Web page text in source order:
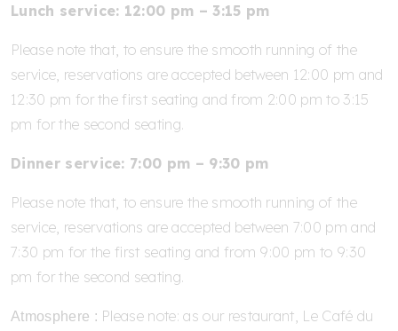
Lunch service: 12:00 pm – 3:15 pm
Please note that, to ensure the smooth running of the
service, reservations are accepted between 12:00 pm and
12:30 pm for the first seating and from 2:00 pm to 3:15
pm for the second seating.
Dinner service: 7:00 pm – 9:30 pm
Please note that, to ensure the smooth running of the
service, reservations are accepted between 7:00 pm and
7:30 pm for the first seating and from 9:00 pm to 9:30
pm for the second seating.
Atmosphere : Please note: as our restaurant, Le Café du